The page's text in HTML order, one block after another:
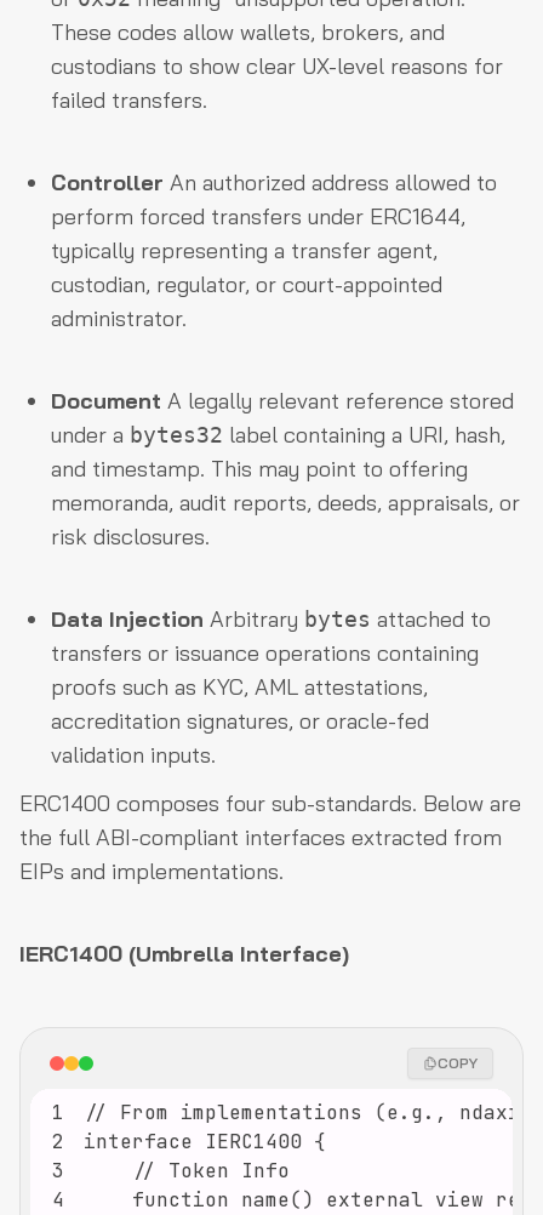
These codes allow wallets, brokers, and
custodians to show clear UX-level reasons for
failed transfers.
Controller An authorized address allowed to
perform forced transfers under ERC1644,
typically representing a transfer agent,
custodian, regulator, or court-appointed
administrator.
Document A legally relevant reference stored
under a bytes32 label containing a URI, hash,
and timestamp. This may point to offering
memoranda, audit reports, deeds, appraisals, or
risk disclosures.
Data Injection Arbitrary bytes attached to
transfers or issuance operations containing
proofs such as KYC, AML attestations,
accreditation signatures, or oracle-fed
validation inputs.
ERC1400 composes four sub-standards. Below are
the full ABI-compliant interfaces extracted from
EIPs and implementations.
IERC1400 (Umbrella Interface)
COPY
1
2
3
4